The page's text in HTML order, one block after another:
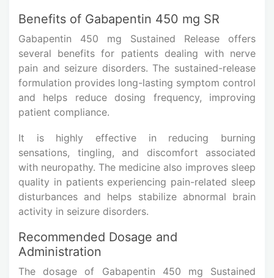
Benefits of Gabapentin 450 mg SR
Gabapentin 450 mg Sustained Release offers
several benefits for patients dealing with nerve
pain and seizure disorders. The sustained-release
formulation provides long-lasting symptom control
and helps reduce dosing frequency, improving
patient compliance.
It is highly effective in reducing burning
sensations, tingling, and discomfort associated
with neuropathy. The medicine also improves sleep
quality in patients experiencing pain-related sleep
disturbances and helps stabilize abnormal brain
activity in seizure disorders.
Recommended Dosage and
Administration
The dosage of Gabapentin 450 mg Sustained